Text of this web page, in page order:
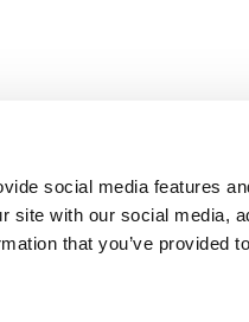
social media features
site with our social media,
that you’ve provided